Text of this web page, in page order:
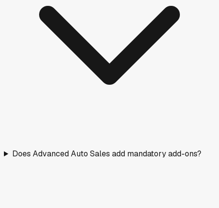
Does Advanced Auto Sales add mandatory add-ons?